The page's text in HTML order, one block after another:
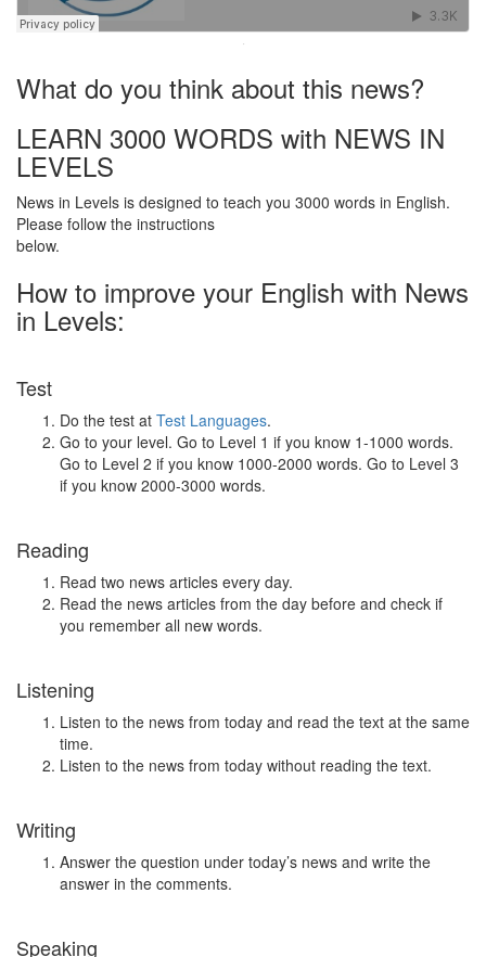
·
What do you think about this news?
LEARN 3000 WORDS with NEWS IN
LEVELS
News in Levels is designed to teach you 3000 words in English.
Please follow the instructions
below.
How to improve your English with News
in Levels:
Test
Do the test at Test Languages.
Go to your level. Go to Level 1 if you know 1-1000 words.
Go to Level 2 if you know 1000-2000 words. Go to Level 3
if you know 2000-3000 words.
Reading
Read two news articles every day.
Read the news articles from the day before and check if
you remember all new words.
Listening
Listen to the news from today and read the text at the same
time.
Listen to the news from today without reading the text.
Writing
Answer the question under today’s news and write the
answer in the comments.
Speaking